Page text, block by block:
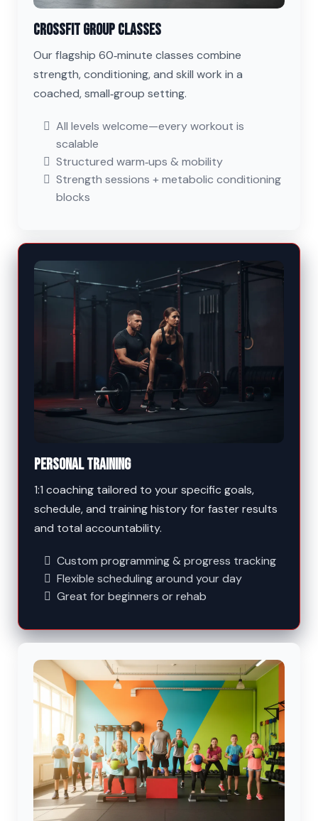
CrossFit Group Classes
Our flagship 60‑minute classes combine
strength, conditioning, and skill work in a
coached, small‑group setting.
All levels welcome—every workout is
scalable
Structured warm‑ups & mobility
Strength sessions + metabolic conditioning
blocks
Personal Training
1:1 coaching tailored to your specific goals,
schedule, and training history for faster results
and total accountability.
Custom programming & progress tracking
Flexible scheduling around your day
Great for beginners or rehab